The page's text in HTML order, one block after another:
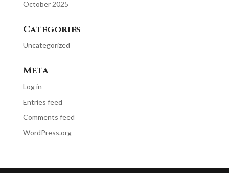
October 2025
Categories
Uncategorized
Meta
Log in
Entries feed
Comments feed
WordPress.org